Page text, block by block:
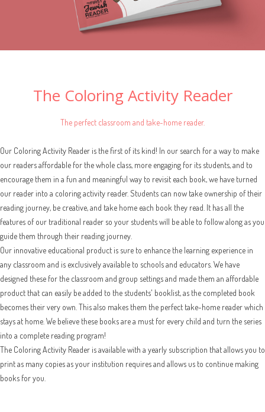
The Coloring Activity Reader
The perfect classroom and take-home reader.
Our Coloring Activity Reader is the first of its kind! In our search for a way to make
our readers affordable for the whole class, more engaging for its students, and to
encourage them in a fun and meaningful way to revisit each book, we have turned
our reader into a coloring activity reader. Students can now take ownership of their
reading journey, be creative, and take home each book they read. It has all the
features of our traditional reader so your students will be able to follow along as you
guide them through their reading journey.
Our innovative educational product is sure to enhance the learning experience in
any classroom and is exclusively available to schools and educators. We have
designed these for the classroom and group settings and made them an affordable
product that can easily be added to the students' booklist, as the completed book
becomes their very own. This also makes them the perfect take-home reader which
stays at home. We believe these books are a must for every child and turn the series
into a complete reading program!
The Coloring Activity Reader is available with a yearly subscription that allows you to
print as many copies as your institution requires and allows us to continue making
books for you.